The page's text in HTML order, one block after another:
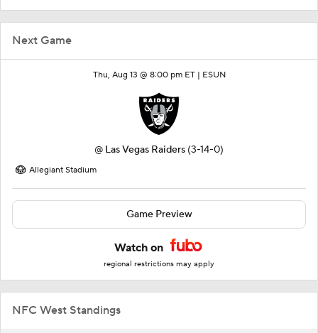
Next Game
Thu, Aug 13 @ 8:00 pm ET | ESUN
@ Las Vegas Raiders (3-14-0)
Allegiant Stadium
Game Preview
Watch on
regional restrictions may apply
NFC West Standings